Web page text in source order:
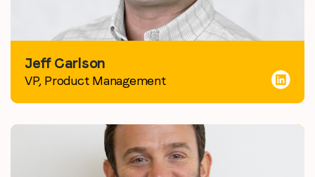
Jeff Carlson
VP, Product Management